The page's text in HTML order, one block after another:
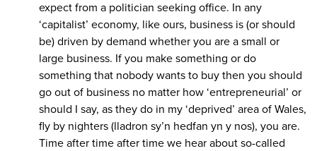
expect from a politician seeking office. In any
‘capitalist’ economy, like ours, business is (or should
be) driven by demand whether you are a small or
large business. If you make something or do
something that nobody wants to buy then you should
go out of business no matter how ‘entrepreneurial’ or
should I say, as they do in my ‘deprived’ area of Wales,
fly by nighters (lladron sy’n hedfan yn y nos), you are.
Time after time after time we hear about so-called